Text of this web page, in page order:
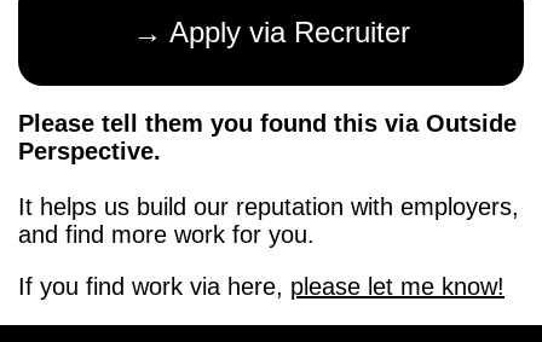
→ Apply via Recruiter
Please tell them you found this via Outside
Perspective.
It helps us build our reputation with employers,
and find more work for you.
If you find work via here, please let me know!